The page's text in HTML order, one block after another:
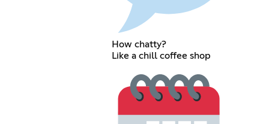
How chatty?
Like a chill coffee shop